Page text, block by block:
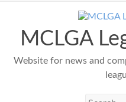
contentMCLGA
Website for news and